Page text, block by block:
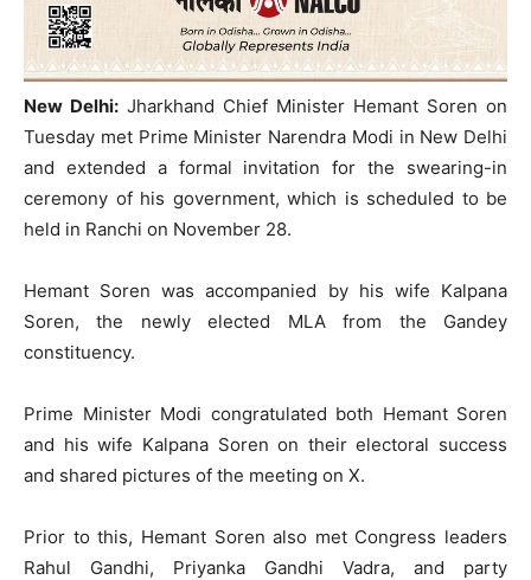
New Delhi: Jharkhand Chief Minister Hemant Soren on
Tuesday met Prime Minister Narendra Modi in New Delhi
and extended a formal invitation for the swearing-in
ceremony of his government, which is scheduled to be
held in Ranchi on November 28.
Hemant Soren was accompanied by his wife Kalpana
Soren, the newly elected MLA from the Gandey
constituency.
Prime Minister Modi congratulated both Hemant Soren
and his wife Kalpana Soren on their electoral success
and shared pictures of the meeting on X.
Prior to this, Hemant Soren also met Congress leaders
Rahul Gandhi, Priyanka Gandhi Vadra, and party